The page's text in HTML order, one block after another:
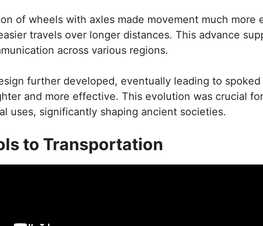
of wheels with axles made movement much more
travels over longer distances. This advance
across various regions.
further developed, eventually leading to spoked
and more effective. This evolution was crucial
uses, significantly shaping ancient societies.
to Transportation